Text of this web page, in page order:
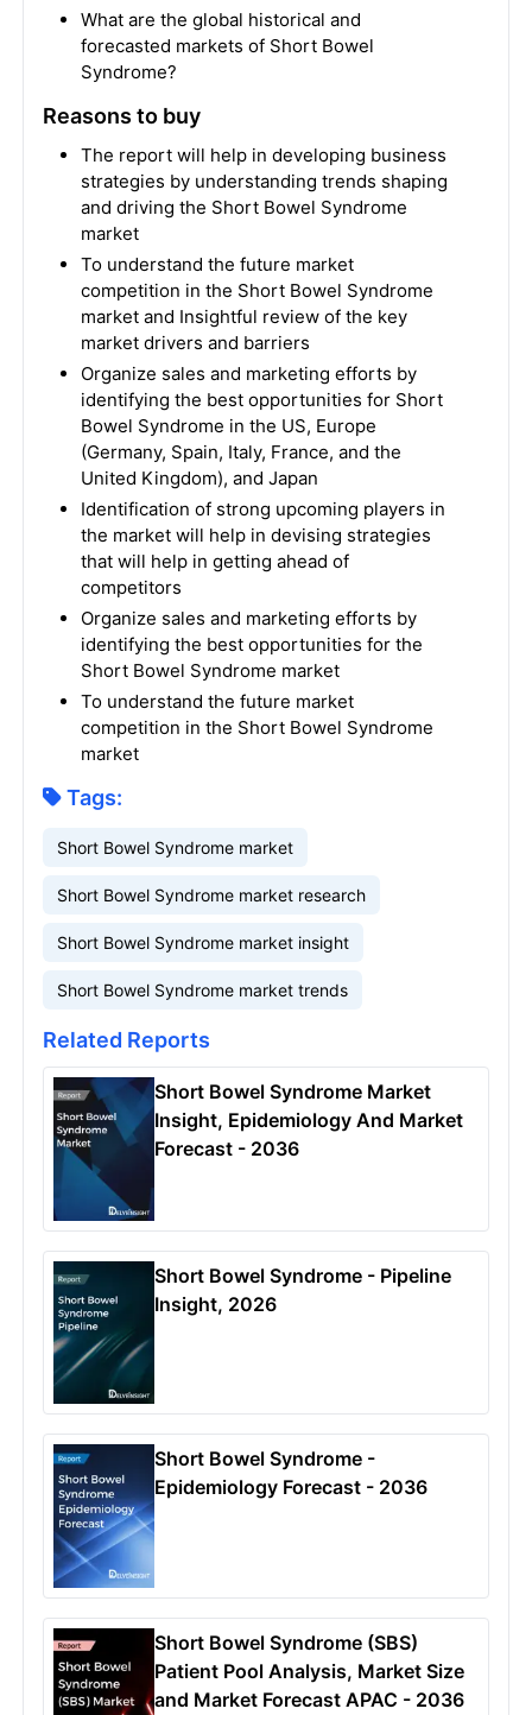
What are the global historical and
forecasted markets of Short Bowel
Syndrome?
Reasons to buy
The report will help in developing business
strategies by understanding trends shaping
and driving the Short Bowel Syndrome
market
To understand the future market
competition in the Short Bowel Syndrome
market and Insightful review of the key
market drivers and barriers
Organize sales and marketing efforts by
identifying the best opportunities for Short
Bowel Syndrome in the US, Europe
(Germany, Spain, Italy, France, and the
United Kingdom), and Japan
Identification of strong upcoming players in
the market will help in devising strategies
that will help in getting ahead of
competitors
Organize sales and marketing efforts by
identifying the best opportunities for the
Short Bowel Syndrome market
To understand the future market
competition in the Short Bowel Syndrome
market
Tags:
Short Bowel Syndrome market
Short Bowel Syndrome market research
Short Bowel Syndrome market insight
Short Bowel Syndrome market trends
Related Reports
Short Bowel Syndrome Market
Insight, Epidemiology And Market
Forecast - 2036
Short Bowel Syndrome - Pipeline
Insight, 2026
Short Bowel Syndrome -
Epidemiology Forecast - 2036
Short Bowel Syndrome (SBS)
Patient Pool Analysis, Market Size
and Market Forecast APAC - 2036